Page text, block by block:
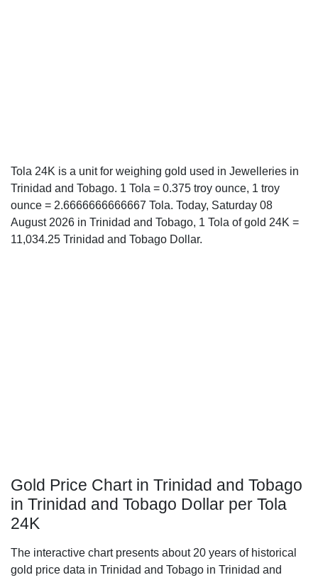
Tola 24K is a unit for weighing gold used in Jewelleries in
Trinidad and Tobago. 1 Tola = 0.375 troy ounce, 1 troy
ounce = 2.6666666666667 Tola. Today, Saturday 08
August 2026 in Trinidad and Tobago, 1 Tola of gold 24K =
11,034.25 Trinidad and Tobago Dollar.
Gold Price Chart in Trinidad and Tobago
in Trinidad and Tobago Dollar per Tola
24K
The interactive chart presents about 20 years of historical
gold price data in Trinidad and Tobago in Trinidad and